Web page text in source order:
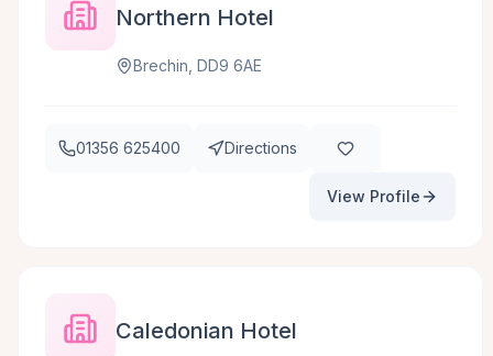
Northern Hotel
Brechin, DD9 6AE
01356 625400 Directions
View Profile
Caledonian Hotel